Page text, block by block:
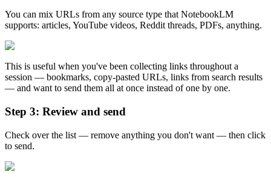
You can mix URLs from any source type that NotebookLM
supports: articles, YouTube videos, Reddit threads, PDFs, anything.
This is useful when you've been collecting links throughout a
session — bookmarks, copy-pasted URLs, links from search results
— and want to send them all at once instead of one by one.
Step 3: Review and send
Check over the list — remove anything you don't want — then click
to send.